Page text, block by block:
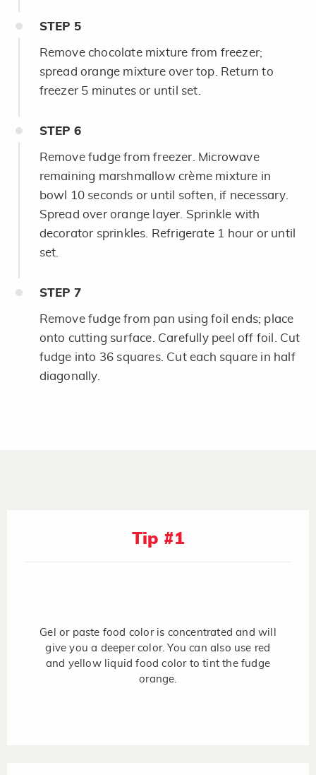
STEP 5
Remove chocolate mixture from freezer;
spread orange mixture over top. Return to
freezer 5 minutes or until set.
STEP 6
Remove fudge from freezer. Microwave
remaining marshmallow crème mixture in
bowl 10 seconds or until soften, if necessary.
Spread over orange layer. Sprinkle with
decorator sprinkles. Refrigerate 1 hour or until
set.
STEP 7
Remove fudge from pan using foil ends; place
onto cutting surface. Carefully peel off foil. Cut
fudge into 36 squares. Cut each square in half
diagonally.
Tip #1
Gel or paste food color is concentrated and will
give you a deeper color. You can also use red
and yellow liquid food color to tint the fudge
orange.